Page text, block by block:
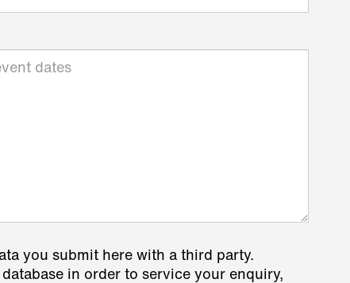
you submit here with a third party.
in order to service your enquiry,